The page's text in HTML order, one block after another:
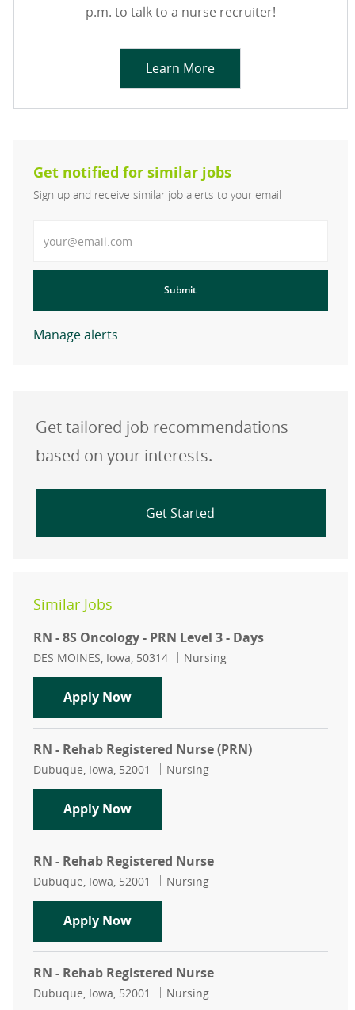
p.m. to talk to a nurse recruiter!
Learn More
Get notified for similar jobs
Sign up and receive similar job alerts to your email
Submit
Manage alerts
Get tailored job recommendations
based on your interests.
Get Started
Similar Jobs
RN - 8S Oncology - PRN Level 3 - Days
Location
DES MOINES, Iowa, 50314 Category
Nursing
Apply NowRN - 8S Oncology - PRN Level 3 -
RN - Rehab Registered Nurse (PRN)
Location
Dubuque, Iowa, 52001 Category
Nursing
Apply NowRN - Rehab Registered Nurse (PRN)
RN - Rehab Registered Nurse
Location
Dubuque, Iowa, 52001 Category
Nursing
Apply NowRN - Rehab Registered Nurse
RN - Rehab Registered Nurse
Location
Dubuque, Iowa, 52001 Category
Nursing